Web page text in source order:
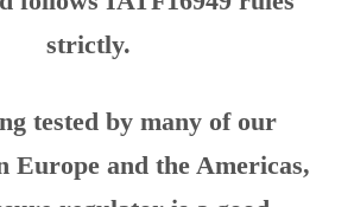
to visit,we go hand in